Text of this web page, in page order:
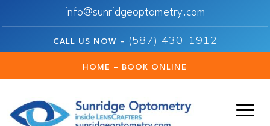
info@sunridgeoptometry.com
CALL US NOW – (587) 430-1912
HOME – BOOK ONLINE